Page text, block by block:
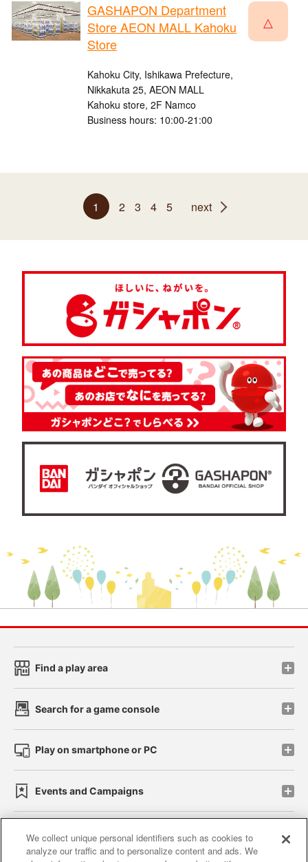
GASHAPON Department
Store AEON MALL Kahoku
Store
Kahoku City, Ishikawa Prefecture,
Nikkakuta 25, AEON MALL
Kahoku store, 2F Namco
Business hours: 10:00-21:00
△
1 2 3 4 5 next
Find a play area
Search for a game console
Play on smartphone or PC
Events and Campaigns
Affiliate Sustainability site policy privacy policy
We collect unique personal identifiers such as cookies to
analyze our traffic and to personalize content and ads. We